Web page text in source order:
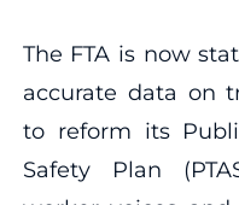
The FTA is now
accurate data on
to reform its
Safety Plan